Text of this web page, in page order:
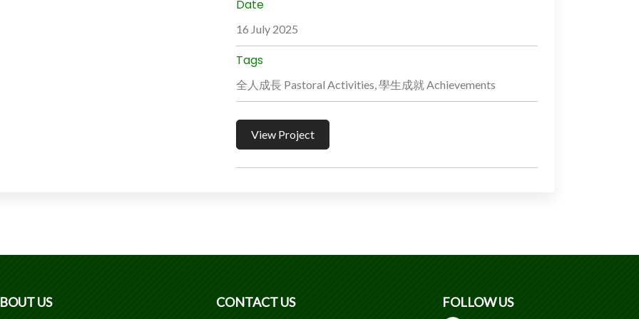
Date
16 July 2025
Tags
全人成長 Pastoral Activities, 學生成就 Achievements
View Project
US CONTACT US FOLLOW US